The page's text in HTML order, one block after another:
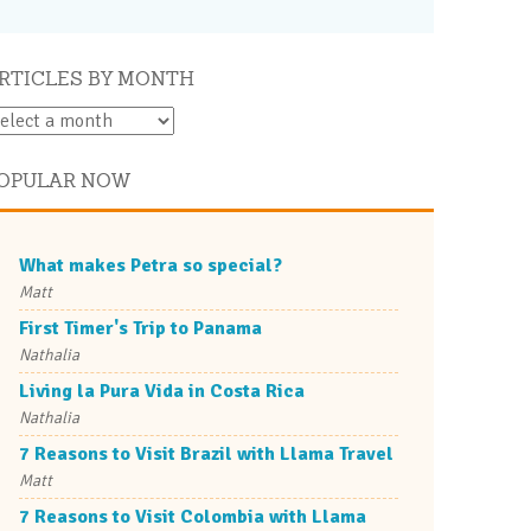
BY MONTH
NOW
What makes Petra so special?
Matt
First Timer's Trip to Panama
Nathalia
Living la Pura Vida in Costa Rica
Nathalia
7 Reasons to Visit Brazil with Llama Travel
Matt
7 Reasons to Visit Colombia with Llama